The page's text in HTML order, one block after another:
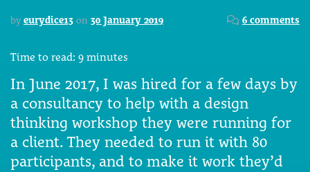
by eurydice13 on 30 January 2019 6 comments
Time to read: 9 minutes
In June 2017, I was hired for a few days by
a consultancy to help with a design
thinking workshop they were running for
a client. They needed to run it with 80
participants, and to make it work they’d